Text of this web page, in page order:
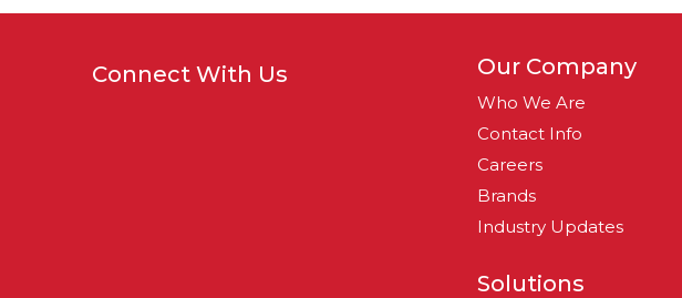
Connect With Us Our Company
Who We Are
Contact Info
Careers
Brands
Industry Updates
Solutions